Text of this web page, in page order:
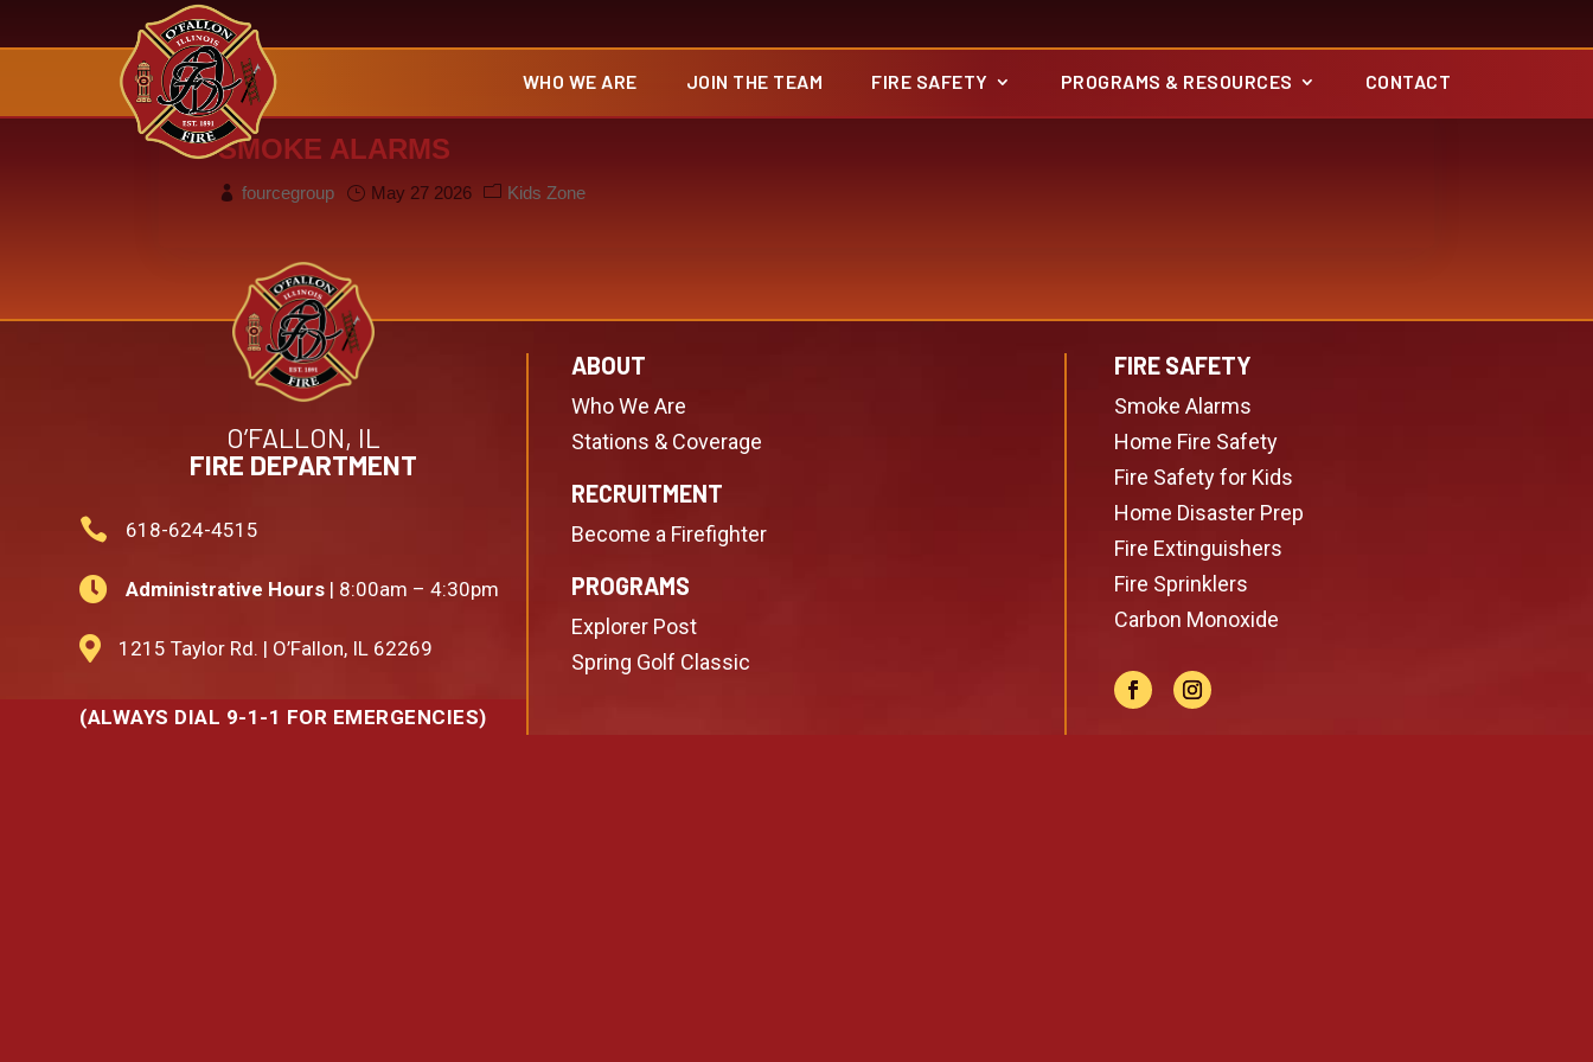
WHO WE ARE JOIN THE TEAM FIRE SAFETY PROGRAMS & RESOURCES CONTACT
SMOKE ALARMS
fourcegroup May 27 2026 Kids Zone
O’FALLON, IL
FIRE DEPARTMENT
 618-624-4515
 Administrative Hours | 8:00am – 4:30pm
 1215 Taylor Rd. | O’Fallon, IL 62269
(ALWAYS DIAL 9-1-1 FOR EMERGENCIES)
ABOUT
Who We Are
Stations & Coverage
RECRUITMENT
Become a Firefighter
PROGRAMS
Explorer Post
Spring Golf Classic
FIRE SAFETY
Smoke Alarms
Home Fire Safety
Fire Safety for Kids
Home Disaster Prep
Fire Extinguishers
Fire Sprinklers
Carbon Monoxide